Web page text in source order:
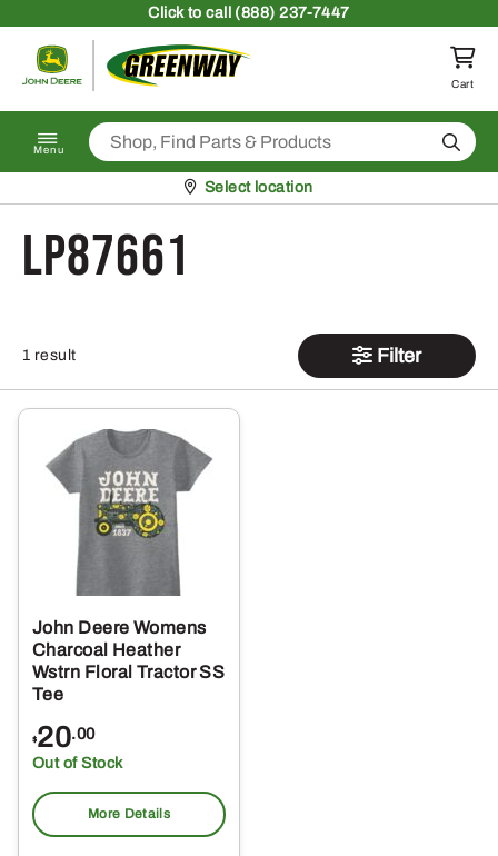
Clickto call (888) 237-7447
Return to homepage
Cart
Menu Search
Pickup at
Select location
LP87661
1 result Filter
John Deere Womens
Charcoal Heather
Wstrn Floral Tractor SS
Tee
$20.00
Out of Stock
More Details